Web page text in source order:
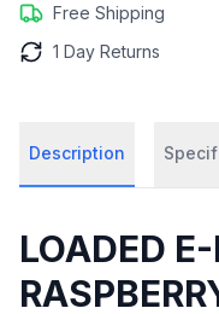
Free Shipping
1 Day Returns
Description
LOADED